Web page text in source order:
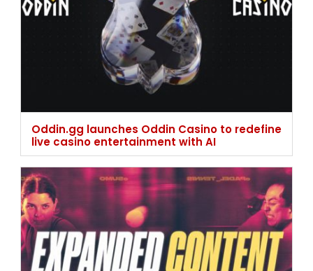
Oddin.gg launches Oddin Casino to redefine
live casino entertainment with AI